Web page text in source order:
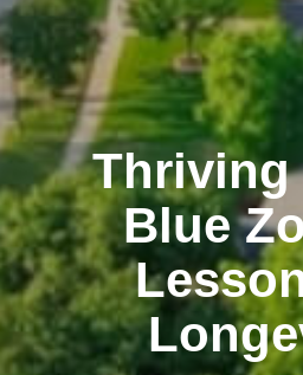
Thriving
Blue